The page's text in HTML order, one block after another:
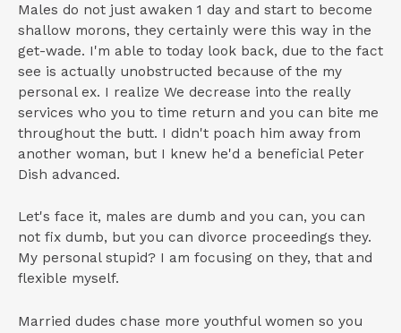
Males do not just awaken 1 day and start to become
shallow morons, they certainly were this way in the
get-wade. I'm able to today look back, due to the fact
see is actually unobstructed because of the my
personal ex. I realize We decrease into the really
services who you to time return and you can bite me
throughout the butt. I didn't poach him away from
another woman, but I knew he'd a beneficial Peter
Dish advanced.
Let's face it, males are dumb and you can, you can
not fix dumb, but you can divorce proceedings they.
My personal stupid? I am focusing on they, that and
flexible myself.
Married dudes chase more youthful women so you